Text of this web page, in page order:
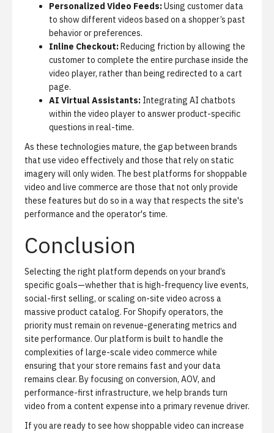
Personalized Video Feeds:Using customer data
to show different videos based on a shopper’s past
behavior or preferences.
Inline Checkout:Reducing friction by allowing the
customer to complete the entire purchase inside the
video player, rather than being redirected to a cart
page.
AI Virtual Assistants: Integrating AI chatbots
within the video player to answer product-specific
questions in real-time.
As these technologies mature, the gap between brands
that use video effectively and those that rely on static
imagery will only widen. The best platforms for shoppable
video and live commerce are those that not only provide
these features but do so in a way that respects the site's
performance and the operator's time.
Conclusion
Selecting the right platform depends on your brand’s
specific goals—whether that is high-frequency live events,
social-first selling, or scaling on-site video across a
massive product catalog. For Shopify operators, the
priority must remain on revenue-generating metrics and
site performance. Our platform is built to handle the
complexities of large-scale video commerce while
ensuring that your store remains fast and your data
remains clear. By focusing on conversion, AOV, and
performance-first infrastructure, we help brands turn
video from a content expense into a primary revenue driver.
If you are ready to see how shoppable video can increase